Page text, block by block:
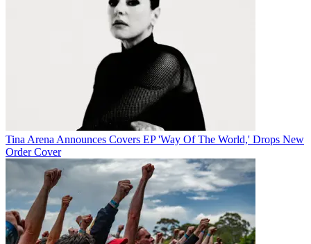
Tina Arena Announces Covers EP 'Way Of The World,' Drops New
Order Cover